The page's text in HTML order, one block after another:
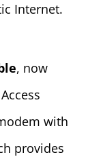
Internet.
, now
with
provides